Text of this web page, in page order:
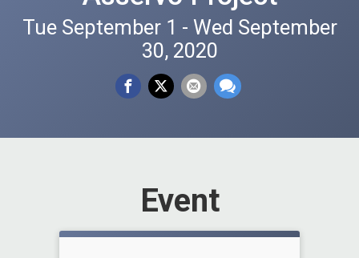
Tue September 1 - Wed September
30, 2020
Event